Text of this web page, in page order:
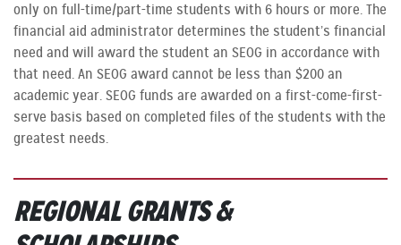
only on full-time/part-time students with 6 hours or more. The
financial aid administrator determines the student’s financial
need and will award the student an SEOG in accordance with
that need. An SEOG award cannot be less than $200 an
academic year. SEOG funds are awarded on a first-come-first-
serve basis based on completed files of the students with the
greatest needs.
REGIONAL GRANTS&